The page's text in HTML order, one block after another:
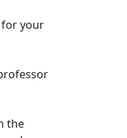
for your
the